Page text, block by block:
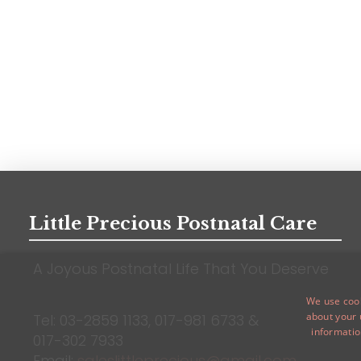
Little Precious Postnatal Care
We use
about your